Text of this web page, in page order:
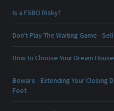
Is a FSBO Risky?
Don't Play The Waiting Game -
How to Choose Your Dream House
Beware - Extending Your Closing
Feet